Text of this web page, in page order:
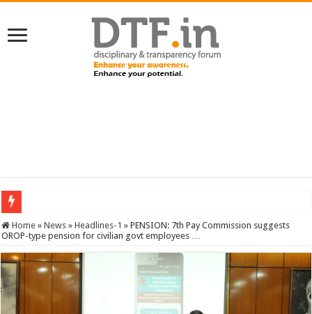
SERVICES NEWS: 8th Pay Commission: Cabinet approves constitution of 8th
Home » News » Headlines-1 » PENSION: 7th Pay Commission suggests
OROP-type pension for civilian govt employees …